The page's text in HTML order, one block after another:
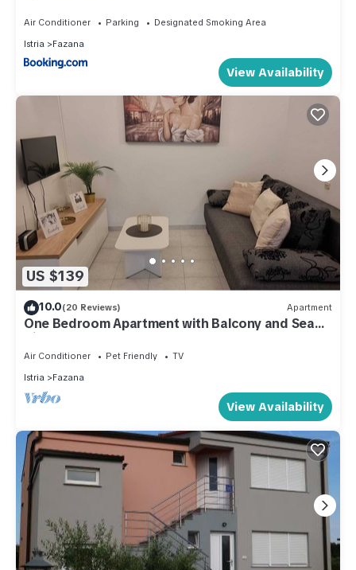
Air Conditioner Parking
Designated Smoking Area
Istria
Fazana
View Availability
US $139
10.0(20 Reviews) Apartment
One Bedroom Apartment with Balcony and Sea
View
Air Conditioner Pet Friendly
TV
Istria
Fazana
View Availability